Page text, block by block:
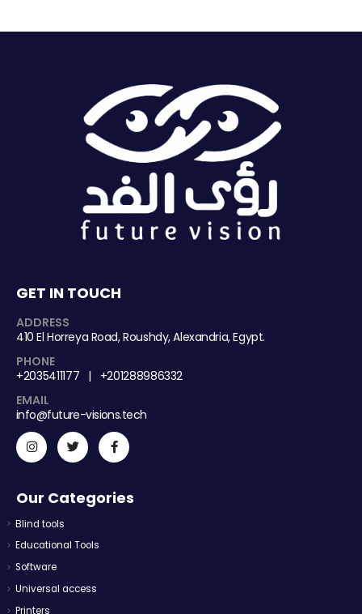
GET IN TOUCH
ADDRESS
410 El Horreya Road, Roushdy, Alexandria, Egypt.
PHONE
+2035411177 | +201288986332
EMAIL
info@future-visions.tech
Our Categories
Blind tools
Educational Tools
Software
Universal access
Printers